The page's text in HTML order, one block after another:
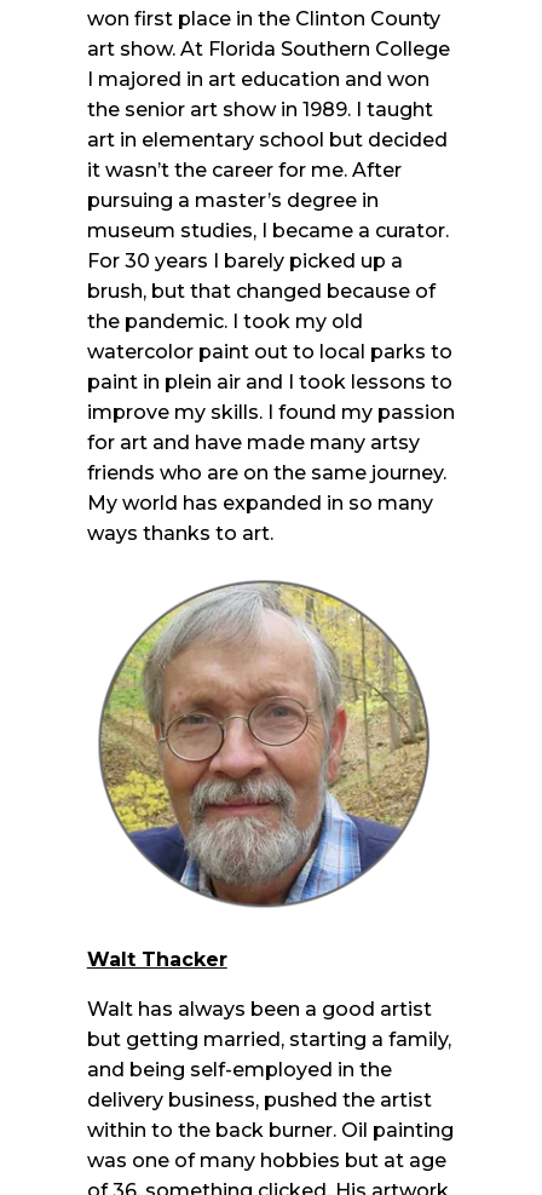
won first place in the Clinton County
art show. At Florida Southern College
I majored in art education and won
the senior art show in 1989. I taught
art in elementary school but decided
it wasn’t the career for me. After
pursuing a master’s degree in
museum studies, I became a curator.
For 30 years I barely picked up a
brush, but that changed because of
the pandemic. I took my old
watercolor paint out to local parks to
paint in plein air and I took lessons to
improve my skills. I found my passion
for art and have made many artsy
friends who are on the same journey.
My world has expanded in so many
ways thanks to art.
Walt Thacker
Walt has always been a good artist
but getting married, starting a family,
and being self-employed in the
delivery business, pushed the artist
within to the back burner. Oil painting
was one of many hobbies but at age